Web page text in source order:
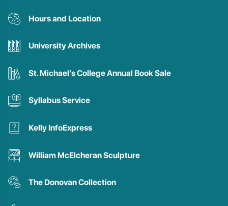
Hours and Location
University Archives
St. Michael’s College Annual Book Sale
Syllabus Service
Kelly InfoExpress
William McElcheran Sculpture
The Donovan Collection